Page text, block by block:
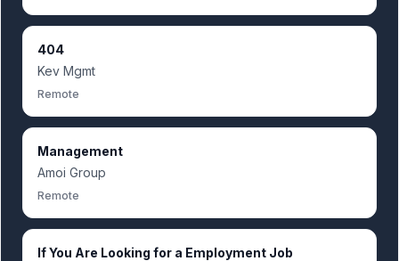
404
Kev Mgmt
Remote
Management
Amoi Group
Remote
If You Are Looking for a Employment Job